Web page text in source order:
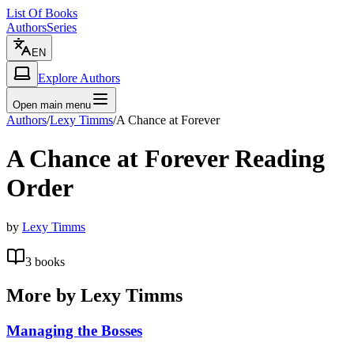
List Of Books
AuthorsSeries
EN
Explore Authors
Open main menu
Authors/Lexy Timms/A Chance at Forever
A Chance at ForeverReading
Order
by Lexy Timms
3 books
More by Lexy Timms
Managing the Bosses